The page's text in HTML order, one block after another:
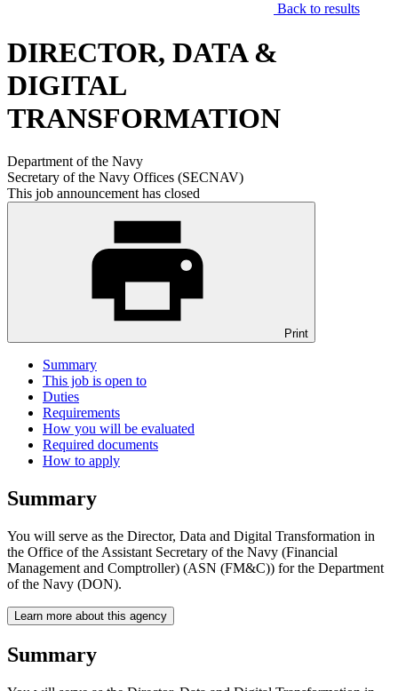
Back to results
DIRECTOR, DATA &
DIGITAL
TRANSFORMATION
Department of the Navy
Secretary of the Navy Offices (SECNAV)
This job announcement has closed
Print
Summary
This job is open to
Duties
Requirements
How you will be evaluated
Required documents
How to apply
Summary
You will serve as the Director, Data and Digital Transformation in
the Office of the Assistant Secretary of the Navy (Financial
Management and Comptroller) (ASN (FM&C)) for the Department
of the Navy (DON).
Learn more about this agency
Summary